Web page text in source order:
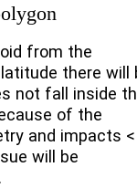
from the
there will
not fall inside
of the
and impacts <
will be